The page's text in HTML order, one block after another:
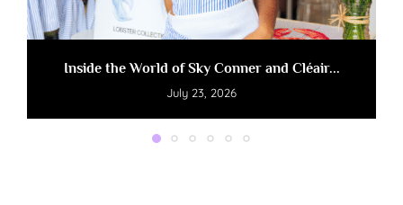
Inside the World of Sky Conner and Cléair...
July 23, 2026